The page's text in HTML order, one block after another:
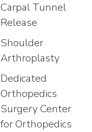
Carpal Tunnel
Release
Shoulder
Arthroplasty
Dedicated
Orthopedics
Surgery Center
for Orthopedics